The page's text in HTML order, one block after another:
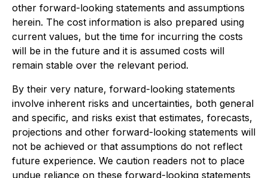
other forward-looking statements and assumptions
herein. The cost information is also prepared using
current values, but the time for incurring the costs
will be in the future and it is assumed costs will
remain stable over the relevant period.
By their very nature, forward-looking statements
involve inherent risks and uncertainties, both general
and specific, and risks exist that estimates, forecasts,
projections and other forward-looking statements will
not be achieved or that assumptions do not reflect
future experience. We caution readers not to place
undue reliance on these forward-looking statements